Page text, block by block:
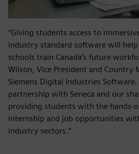
“Giving students access to
industry standard software will
schools train Canada’s future
Wilson, Vice President and Country
Siemens Digital Industries Software.
partnership with Seneca and our
providing students with the hands-
internship and job opportunities
industry sectors.”